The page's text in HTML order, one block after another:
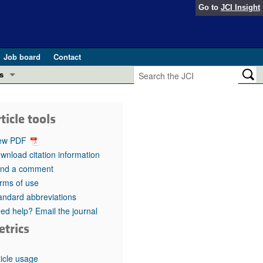
Go to JCI Insight
Job board
Contact
in health and disease (Jun 2026)
in GLP-1 medicine (Nov 2025)
(May 2025)
pathogenesis and treatment (Apr 2025)
Editor
tools
PDF
citation information
a comment
of use
abbreviations
help? Email the journal
usage